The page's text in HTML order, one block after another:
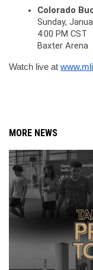
Colorado
Sunday,
4:00 PM CST
Baxter Arena
Watch live at
MORE NEWS